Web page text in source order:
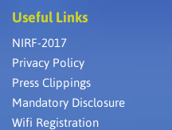
Useful Links
NIRF-2017
Privacy Policy
Press Clippings
Mandatory Disclosure
Wifi Registration